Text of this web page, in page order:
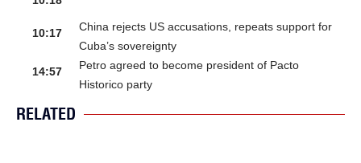
10:17
China rejects US accusations, repeats support for
Cuba’s sovereignty
14:57
Petro agreed to become president of Pacto
Historico party
RELATED